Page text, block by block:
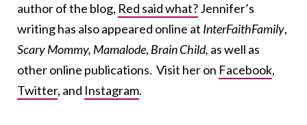
author of the blog, Red said what?Jennifer’s
writing has also appeared online at InterFaithFamily,
Scary Mommy, Mamalode, Brain Child, as well as
other online publications. Visit her on Facebook,
Twitter, and Instagram.